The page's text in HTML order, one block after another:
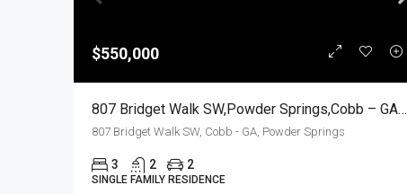
$550,000
807 Bridget Walk SW,Powder Springs,Cobb – GA,Residential
807 Bridget Walk SW, Cobb - GA, Powder Springs
3 2 2
SINGLE FAMILY RESIDENCE